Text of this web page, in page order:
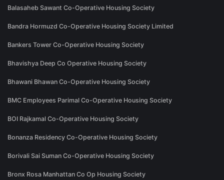
Balasaheb Sawant Co-Operative Housing Society
Bandra Hormuzd Co-Operative Housing Society Limited
Bankers Tower Co-Operative Housing Society
Bhavishya Deep Co Operative Housing Society
Bhawani Bhawan Co-Operative Housing Society
BMC Employees Parimal Co-Operative Housing Society
BOI Rajkamal Co-Operative Housing Society
Bonanza Residency Co-Operative Housing Society
Borivali Sai Suman Co-Operative Housing Society
Bronx Rosa Manhattan Co Op Housing Society